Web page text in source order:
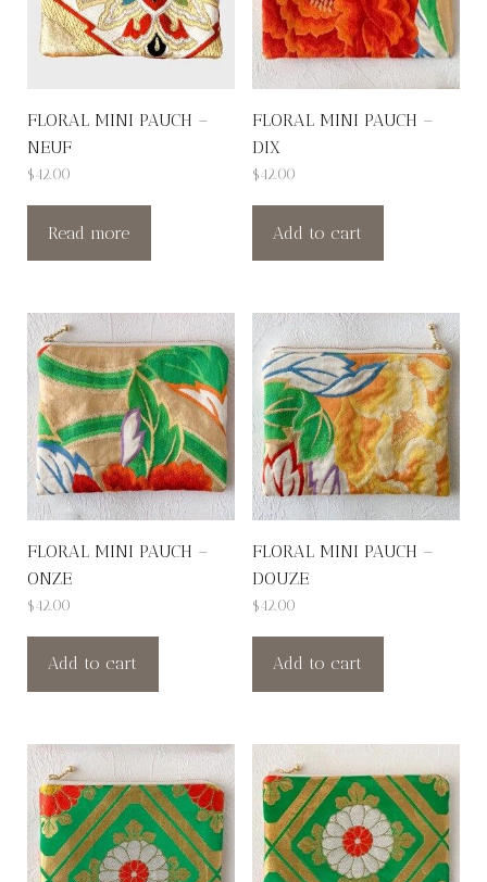
FLORAL MINI PAUCH –
NEUF
$42.00
Read more
FLORAL MINI PAUCH –
DIX
$42.00
Add to cart
FLORAL MINI PAUCH –
ONZE
$42.00
Add to cart
FLORAL MINI PAUCH –
DOUZE
$42.00
Add to cart